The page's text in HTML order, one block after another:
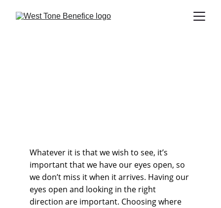
Whatever it is that we wish to see, it’s
important that we have our eyes open, so
we don’t miss it when it arrives. Having our
eyes open and looking in the right
direction are important. Choosing where